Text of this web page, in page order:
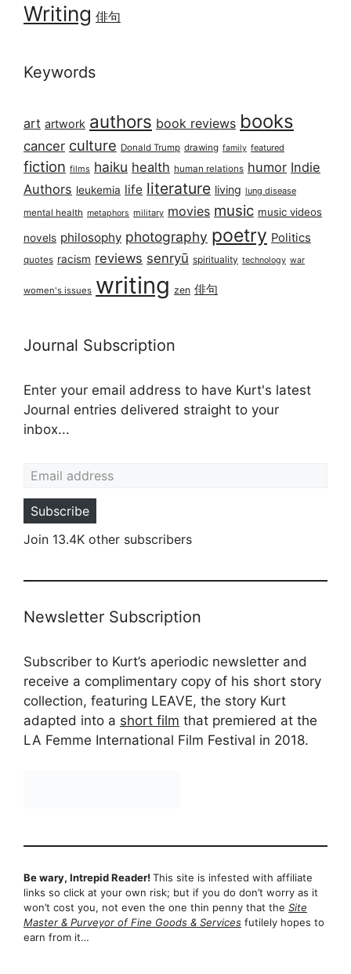
Writing 俳句
Keywords
art artwork authors book reviews books
cancer culture Donald Trump drawing family featured
fiction films haiku health human relations humor Indie
Authors leukemia life literature living lung disease
mental health metaphors military movies music music videos
novels philosophy photography poetry Politics
quotes racism reviews senryū spirituality technology war
women's issues writing zen 俳句
Journal Subscription
Enter your email address to have Kurt's latest
Journal entries delivered straight to your
inbox...
Subscribe
Join 13.4K other subscribers
Newsletter Subscription
Subscriber to Kurt’s aperiodic newsletter and
receive a complimentary copy of his short story
collection, featuring LEAVE, the story Kurt
adapted into a short film that premiered at the
LA Femme International Film Festival in 2018.
Be wary, Intrepid Reader! This site is infested with affiliate
links so click at your own risk; but if you do don’t worry as it
won’t cost you, not even the one thin penny that the Site
Master & Purveyor of Fine Goods & Services futilely hopes to
earn from it…